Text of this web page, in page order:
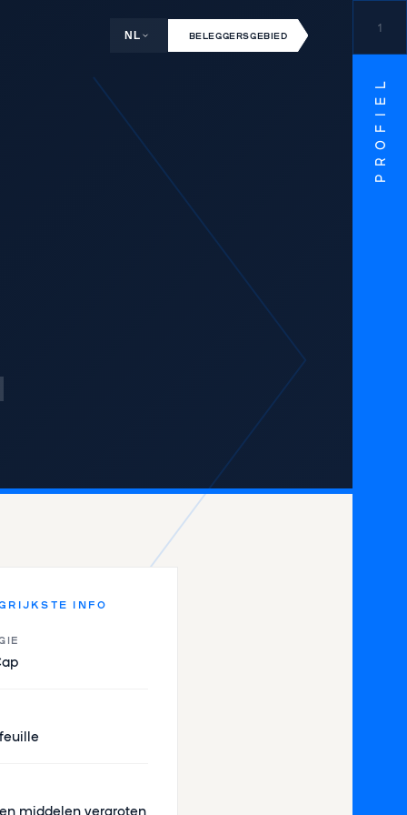
NL BELEGGERSGEBIED
1
PROFIEL
INFO
middelen vergroten